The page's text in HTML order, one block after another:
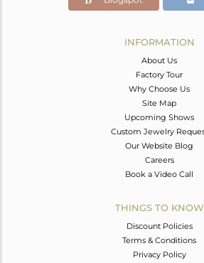
8
INFORMATION
About Us
Factory Tour
Why Choose Us
Site Map
Upcoming Shows
Custom Jewelry
Our Website Blog
Careers
Book a Video Call
THINGS TO KNOW
Discount Policies
Terms & Conditions
Privacy Policy